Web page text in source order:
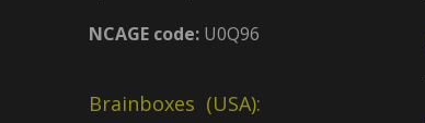
NCAGE code:U0Q96
Brainboxes (USA):